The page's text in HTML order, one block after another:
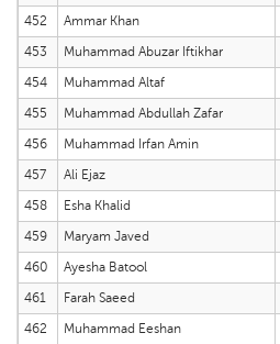
452
Ammar Khan
453
Muhammad Abuzar Iftikhar
454
Muhammad Altaf
455
Muhammad Abdullah Zafar
456
Muhammad Irfan Amin
457
Ali Ejaz
458
Esha Khalid
459
Maryam Javed
460
Ayesha Batool
461
Farah Saeed
462
Muhammad Eeshan